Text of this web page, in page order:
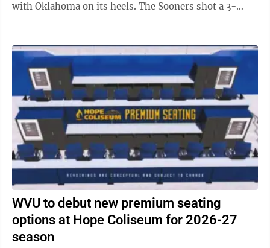
with Oklahoma on its heels. The Sooners shot a 3-
WVU to debut new premium seating
options at Hope Coliseum for 2026-27
season